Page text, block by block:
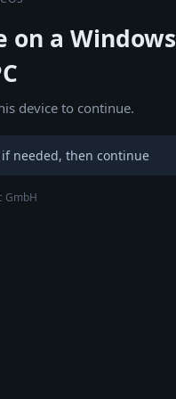
on a Windows
device to continue.
needed, then continue
GmbH